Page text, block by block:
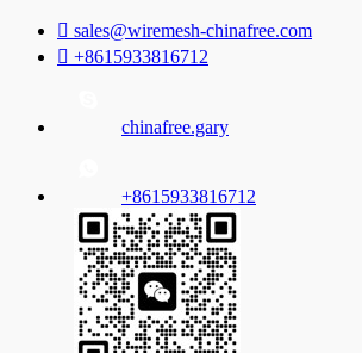
 sales@wiremesh-chinafree.com
 +8615933816712
chinafree.gary
+8615933816712